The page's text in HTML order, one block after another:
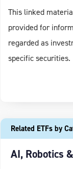
This linked
provided for
regarded as
specific securities.
Related ETFs by
AI, Robotics